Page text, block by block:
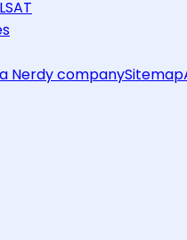
LSAT
a Nerdy companySitemap